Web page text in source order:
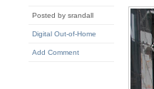
Posted by srandall
Digital Out-of-Home
Add Comment